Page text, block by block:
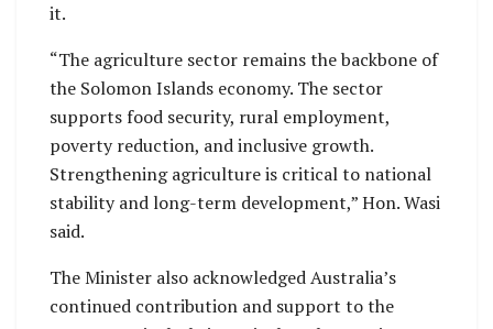
it.
“The agriculture sector remains the backbone of
the Solomon Islands economy. The sector
supports food security, rural employment,
poverty reduction, and inclusive growth.
Strengthening agriculture is critical to national
stability and long-term development,” Hon. Wasi
said.
The Minister also acknowledged Australia’s
continued contribution and support to the